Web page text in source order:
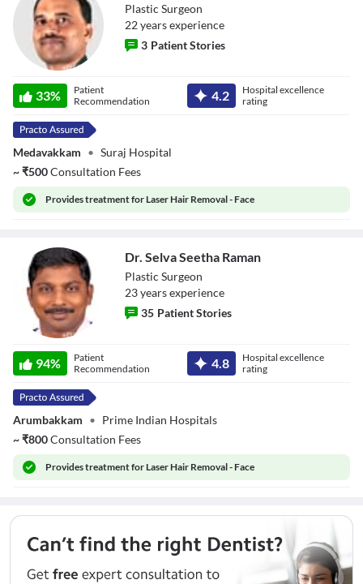
Unnikrishnan
Plastic Surgeon
22yearsexperience
3 Patient Stories
33%
Patient
Recommendation
4.2
Hospital excellence
rating
Medavakkam • Suraj Hospital
~₹500Consultation Fees
Providestreatment for Laser Hair Removal - Face
Raman
Dr. Selva Seetha Raman
Plastic Surgeon
23yearsexperience
35 Patient Stories
94%
Patient
Recommendation
4.8
Hospital excellence
rating
Arumbakkam • Prime Indian Hospitals
~₹800Consultation Fees
Providestreatment for Laser Hair Removal - Face